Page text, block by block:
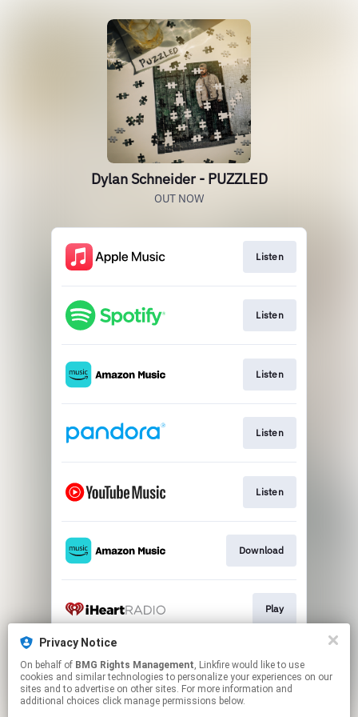
Dylan Schneider - PUZZLED
OUT NOW
Listen
Listen
Listen
Listen
Listen
Download
Play
Play
Privacy Notice
On behalf of BMG Rights Management, Linkfire would like to use
cookies and similar technologies to personalize your experiences on our
sites and to advertise on other sites. For more information and
additional choices click manage permissions below.